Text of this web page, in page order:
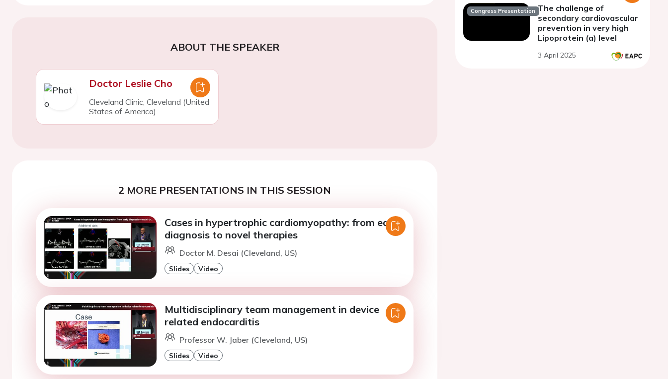
ABOUT THE SPEAKER
Doctor Leslie Cho
Cleveland Clinic, Cleveland (United
States of America)
2 MORE PRESENTATIONS IN THIS SESSION
Cases in hypertrophic cardiomyopathy: from early
diagnosis to novel therapies
Doctor M. Desai (Cleveland, US)
Slides Video
Multidisciplinary team management in device
related endocarditis
Professor W. Jaber (Cleveland, US)
Slides Video
Congress Presentation The challenge of
secondary cardiovascular
prevention in very high
Lipoprotein (a) level
3 April 2025